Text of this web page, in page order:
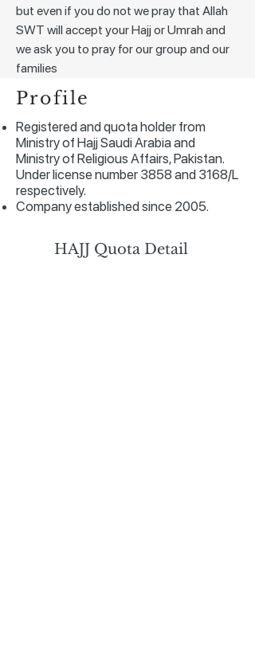
but even if you do not we pray that Allah
SWT will accept your Hajj or Umrah and
we ask you to pray for our group and our
families
Profile
Registered and quota holder from
Ministry of Hajj Saudi Arabia and
Ministry of Religious Affairs, Pakistan.
Under license number 3858 and 3168/L
respectively.
Company established since 2005.
HAJJ Quota Detail